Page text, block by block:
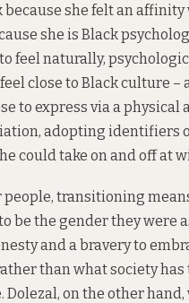
because she felt an
she is Black
feel naturally,
close to Black culture –
to express via a physical
adopting identifiers
could take on and off at
people, transitioning
be the gender they were
and a bravery to
than what society
Dolezal, on the other